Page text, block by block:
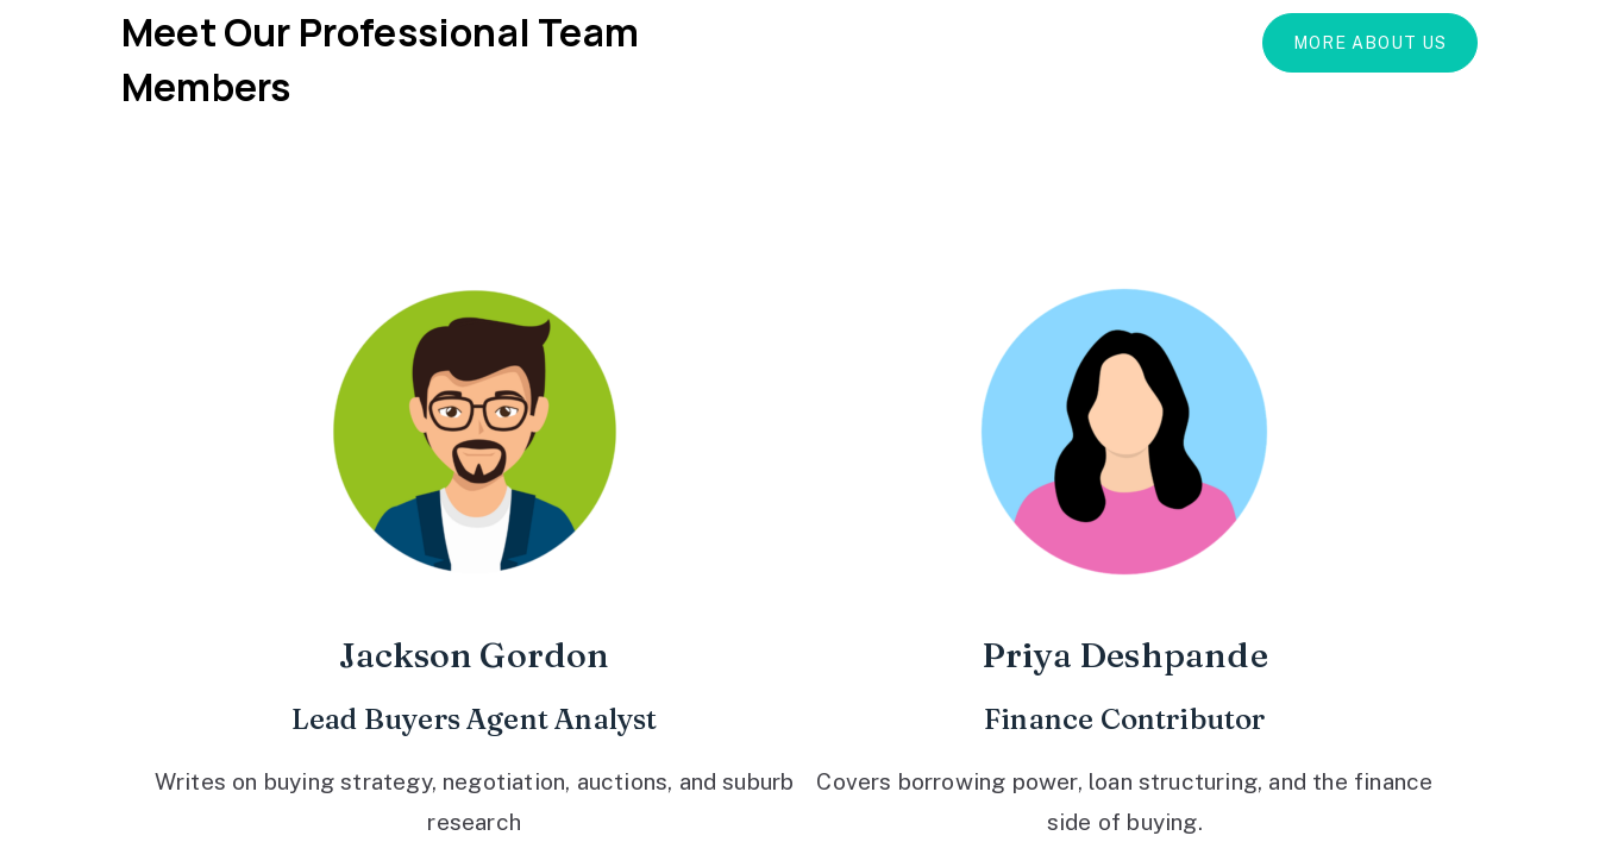
Meet Our Professional Team
Members
MORE ABOUT US
Jackson Gordon
Lead Buyers Agent Analyst
Writes on buying strategy, negotiation, auctions, and suburb
research
Priya Deshpande
Finance Contributor
Covers borrowing power, loan structuring, and the finance
side of buying.